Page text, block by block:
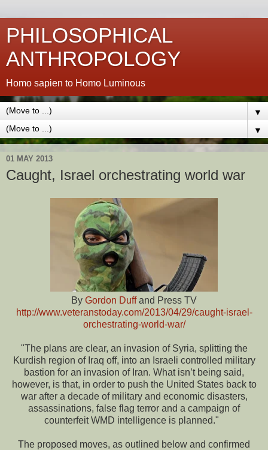
PHILOSOPHICAL
ANTHROPOLOGY
Homo sapien to Homo Luminous
▼
▼
01 MAY 2013
Caught, Israel orchestrating world war
By Gordon Duffand Press TV
http://www.veteranstoday.com/2013/04/29/caught-israel-
orchestrating-world-war/
"The plans are clear, an invasion of Syria, splitting the
Kurdish region of Iraq off, into an Israeli controlled military
bastion for an invasion of Iran. What isn’t being said,
however, is that, in order to push the United States back to
war after a decade of military and economic disasters,
assassinations, false flag terror and a campaign of
counterfeit WMD intelligence is planned."
The proposed moves, as outlined below and confirmed